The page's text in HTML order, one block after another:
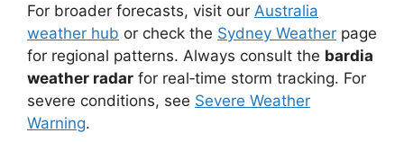
For broader forecasts, visit our Australia
weather hub or check the Sydney Weather page
for regional patterns. Always consult the bardia
weather radar for real‑time storm tracking. For
severe conditions, see Severe Weather
Warning.